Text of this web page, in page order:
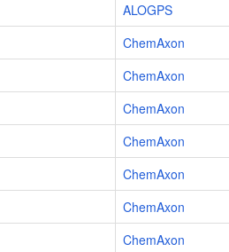
ALOGPS
ChemAxon
ChemAxon
ChemAxon
ChemAxon
ChemAxon
ChemAxon
ChemAxon